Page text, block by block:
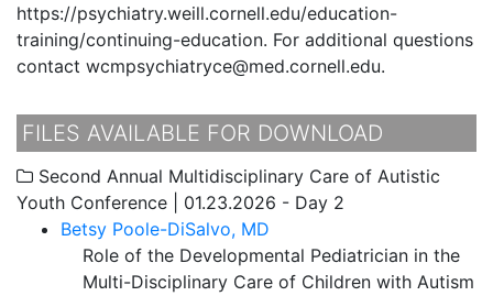
https://psychiatry.weill.cornell.edu/education-
training/continuing-education. For additional questions
contact wcmpsychiatryce@med.cornell.edu.
FILES AVAILABLE FOR DOWNLOAD
Second Annual Multidisciplinary Care of Autistic
Youth Conference | 01.23.2026 - Day 2
Betsy Poole-DiSalvo, MD
Role of the Developmental Pediatrician in the
Multi-Disciplinary Care of Children with Autism